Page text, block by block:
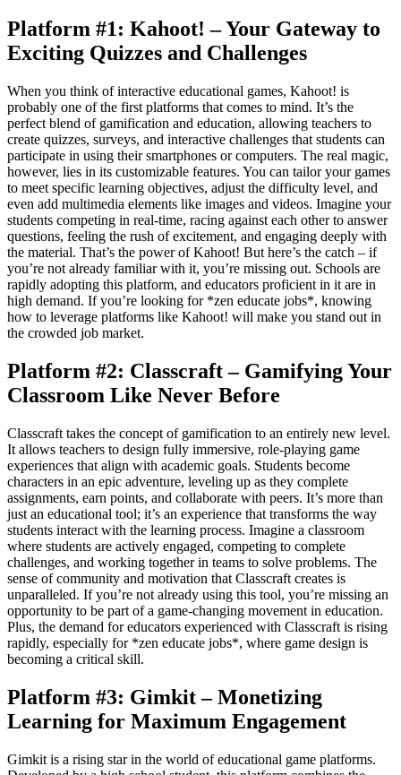
Platform #1: Kahoot! – Your Gateway to
Exciting Quizzes and Challenges
When you think of interactive educational games, Kahoot! is
probably one of the first platforms that comes to mind. It’s the
perfect blend of gamification and education, allowing teachers to
create quizzes, surveys, and interactive challenges that students can
participate in using their smartphones or computers. The real magic,
however, lies in its customizable features. You can tailor your games
to meet specific learning objectives, adjust the difficulty level, and
even add multimedia elements like images and videos. Imagine your
students competing in real-time, racing against each other to answer
questions, feeling the rush of excitement, and engaging deeply with
the material. That’s the power of Kahoot! But here’s the catch – if
you’re not already familiar with it, you’re missing out. Schools are
rapidly adopting this platform, and educators proficient in it are in
high demand. If you’re looking for *zen educate jobs*, knowing
how to leverage platforms like Kahoot! will make you stand out in
the crowded job market.
Platform #2: Classcraft – Gamifying Your
Classroom Like Never Before
Classcraft takes the concept of gamification to an entirely new level.
It allows teachers to design fully immersive, role-playing game
experiences that align with academic goals. Students become
characters in an epic adventure, leveling up as they complete
assignments, earn points, and collaborate with peers. It’s more than
just an educational tool; it’s an experience that transforms the way
students interact with the learning process. Imagine a classroom
where students are actively engaged, competing to complete
challenges, and working together in teams to solve problems. The
sense of community and motivation that Classcraft creates is
unparalleled. If you’re not already using this tool, you’re missing an
opportunity to be part of a game-changing movement in education.
Plus, the demand for educators experienced with Classcraft is rising
rapidly, especially for *zen educate jobs*, where game design is
becoming a critical skill.
Platform #3: Gimkit – Monetizing
Learning for Maximum Engagement
Gimkit is a rising star in the world of educational game platforms.